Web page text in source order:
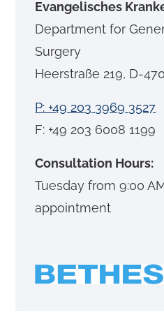
Evangelisches
Department for
Surgery
Heerstraße 219, D-
P: +49 203 3969 3527
F: +49 203 6008 1199
Consultation Hours:
Tuesday from 9:00
appointment